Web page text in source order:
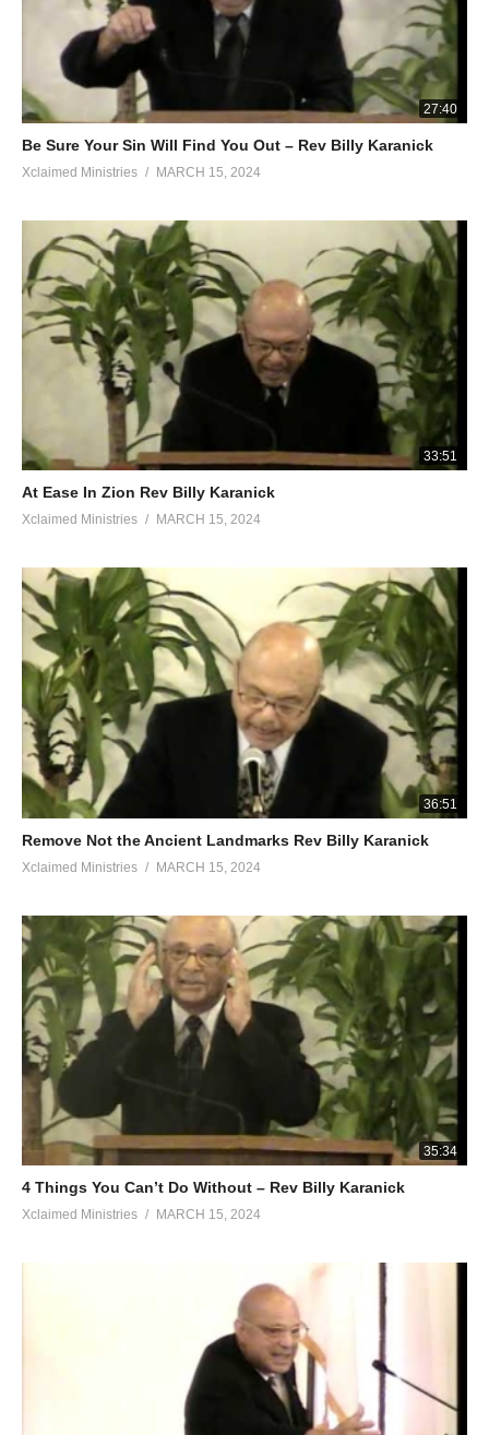
27:40
Be Sure Your Sin Will Find You Out – Rev Billy Karanick
Xclaimed Ministries MARCH 15, 2024
33:51
At Ease In Zion Rev Billy Karanick
Xclaimed Ministries MARCH 15, 2024
36:51
Remove Not the Ancient Landmarks Rev Billy Karanick
Xclaimed Ministries MARCH 15, 2024
35:34
4 Things You Can’t Do Without – Rev Billy Karanick
Xclaimed Ministries MARCH 15, 2024